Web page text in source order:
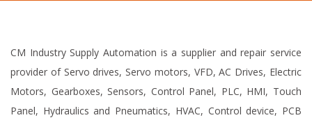
CM Industry Supply Automation is a supplier and repair service
provider of Servo drives, Servo motors, VFD, AC Drives, Electric
Motors, Gearboxes, Sensors, Control Panel, PLC, HMI, Touch
Panel, Hydraulics and Pneumatics, HVAC, Control device, PCB